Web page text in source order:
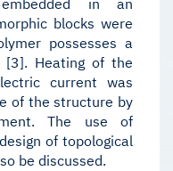
embedded in an
blocks were
possesses a
[3]. Heating of the
current was
of the structure by
The use of
of topological
be discussed.